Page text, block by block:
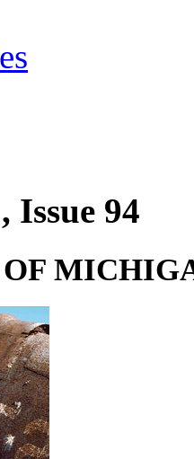
Issue 94